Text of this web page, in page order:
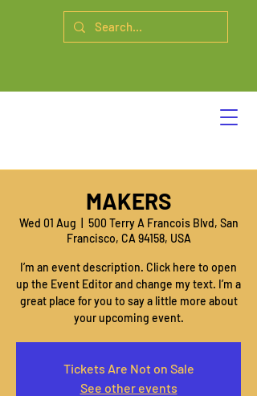
MAKERS
Wed 01 Aug
500 Terry A Francois Blvd, San
Francisco, CA 94158, USA
I’m an event description. Click here to open
up the Event Editor and change my text. I’m a
great place for you to say a little more about
Tickets Are Not on Sale
See other events